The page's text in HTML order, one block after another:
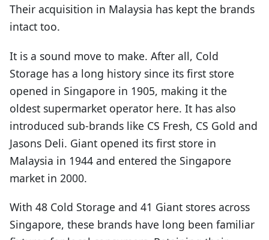
Their acquisition in Malaysia has kept the brands
intact too.
It is a sound move to make. After all, Cold
Storage has a long history since its first store
opened in Singapore in 1905, making it the
oldest supermarket operator here. It has also
introduced sub-brands like CS Fresh, CS Gold and
Jasons Deli. Giant opened its first store in
Malaysia in 1944 and entered the Singapore
market in 2000.
With 48 Cold Storage and 41 Giant stores across
Singapore, these brands have long been familiar